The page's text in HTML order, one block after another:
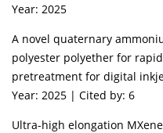
Year: 2025
A novel quaternary
polyester polyether for
pretreatment for digital
Year: 2025 | Cited by: 6
Ultra-high elongation